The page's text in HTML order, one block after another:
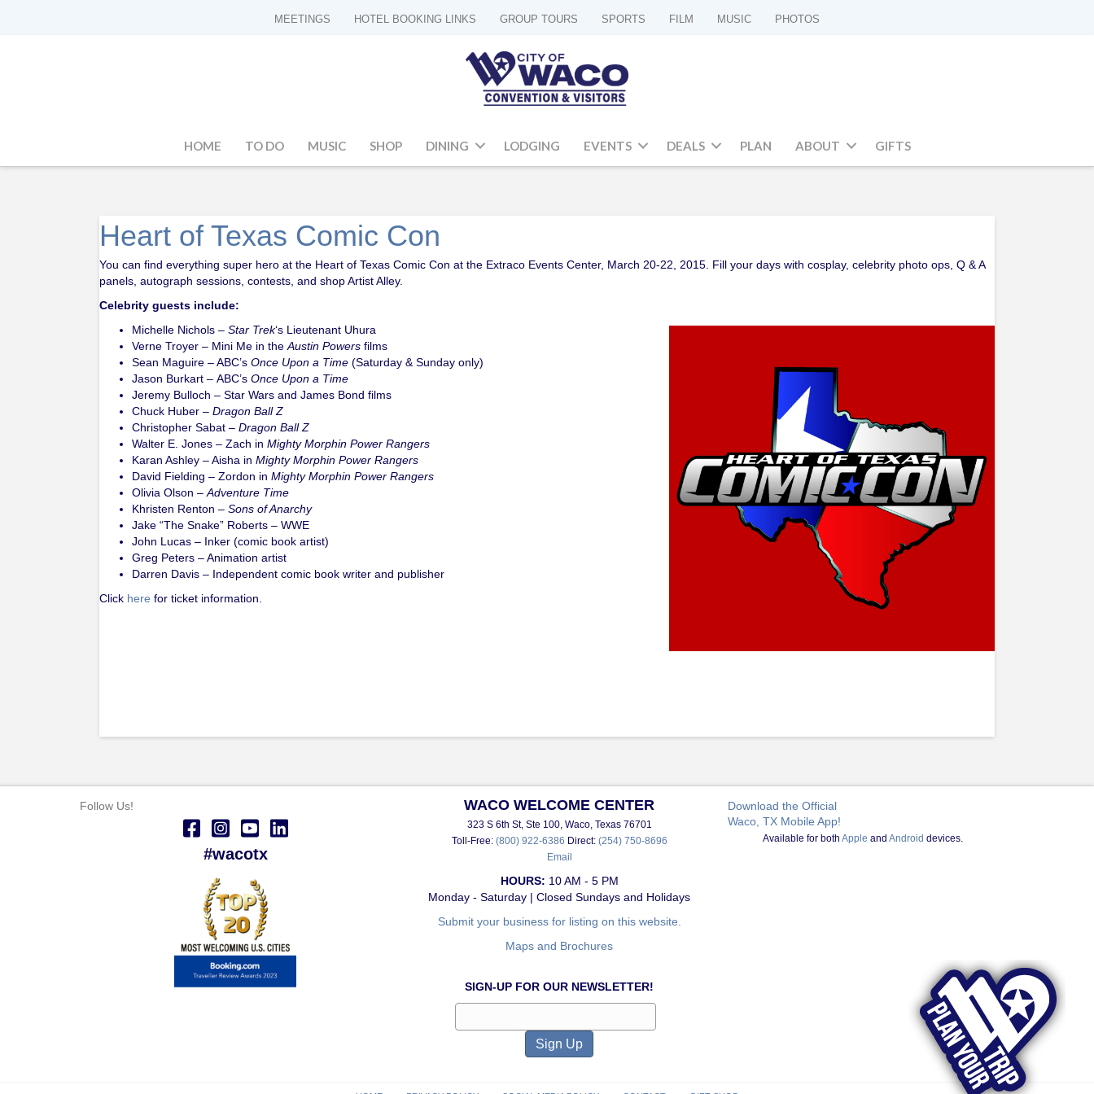
MEETINGS HOTEL BOOKING LINKS GROUP TOURS SPORTS FILM MUSIC PHOTOS
HOME TO DO MUSIC SHOP DINING LODGING EVENTS DEALS PLAN ABOUT GIFTS
Heart of Texas Comic Con
You can find everything super hero at the Heart of Texas Comic Con at the Extraco Events Center, March 20-22, 2015. Fill your days with cosplay, celebrity photo ops, Q & A
panels, autograph sessions, contests, and shop Artist Alley.
Celebrity guests include:
Michelle Nichols – Star Trek‘s Lieutenant Uhura
Verne Troyer – Mini Me in the Austin Powers films
Sean Maguire – ABC’s Once Upon a Time (Saturday & Sunday only)
Jason Burkart – ABC’s Once Upon a Time
Jeremy Bulloch – Star Wars and James Bond films
Chuck Huber – Dragon Ball Z
Christopher Sabat – Dragon Ball Z
Walter E. Jones – Zach in Mighty Morphin Power Rangers
Karan Ashley – Aisha in Mighty Morphin Power Rangers
David Fielding – Zordon in Mighty Morphin Power Rangers
Olivia Olson – Adventure Time
Khristen Renton – Sons of Anarchy
Jake “The Snake” Roberts – WWE
John Lucas – Inker (comic book artist)
Greg Peters – Animation artist
Darren Davis – Independent comic book writer and publisher
Click here for ticket information.
Follow Us!
#wacotx
WACO WELCOME CENTER
323 S 6th St, Ste 100, Waco, Texas 76701
Toll-Free: (800) 922-6386 Direct: (254) 750-8696
Email
HOURS: 10 AM - 5 PM
Monday - Saturday | Closed Sundays and Holidays
Submit your business for listing on this website.
Maps and Brochures
SIGN-UP FOR OUR NEWSLETTER!
Download the Official
Waco, TX Mobile App!
Available for bothApple andAndroid devices.